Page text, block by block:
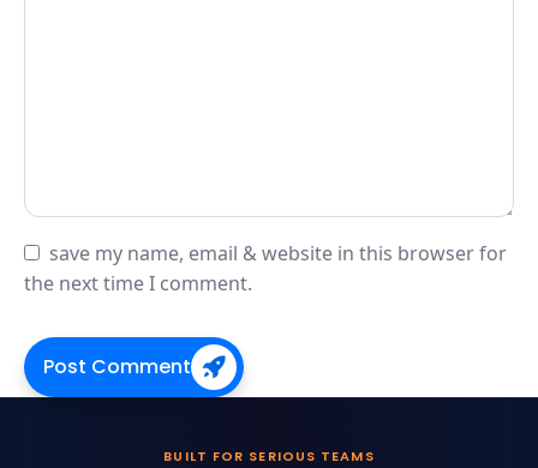
save my name, email & website in this browser for
the next time I comment.
Post Comment
BUILT FOR SERIOUS TEAMS